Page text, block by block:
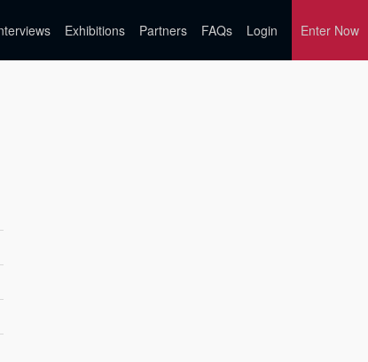
Exhibitions Partners FAQs Login Enter Now